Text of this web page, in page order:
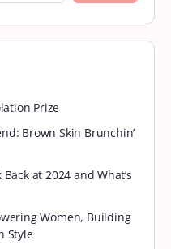
Prize
Brown Skin Brunchin’
at 2024 and What’s
Women, Building
Style